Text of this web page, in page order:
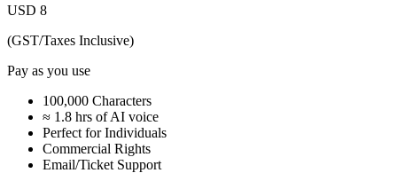
USD 8
(GST/Taxes Inclusive)
Pay as you use
100,000 Characters
≈ 1.8 hrs of AI voice
Perfect for Individuals
Commercial Rights
Email/Ticket Support